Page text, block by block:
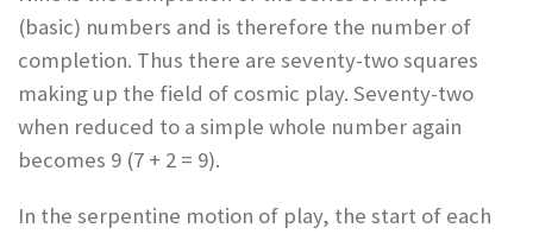
(basic) numbers and is therefore the number of
completion. Thus there are seventy-two squares
making up the field of cosmic play. Seventy-two
when reduced to a simple whole number again
becomes 9 (7 + 2 = 9).
In the serpentine motion of play, the start of each